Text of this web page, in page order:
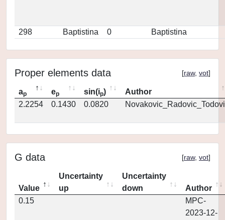
298 Baptistina 0 Baptistina
Proper elements data [raw, vot]
ap ep sin(ip)
Author
2.2254
0.1430 0.0820
G data [raw, vot]
Value
Uncertainty
up
Uncertainty
down
Author
0.15
MPC-
2023-12-